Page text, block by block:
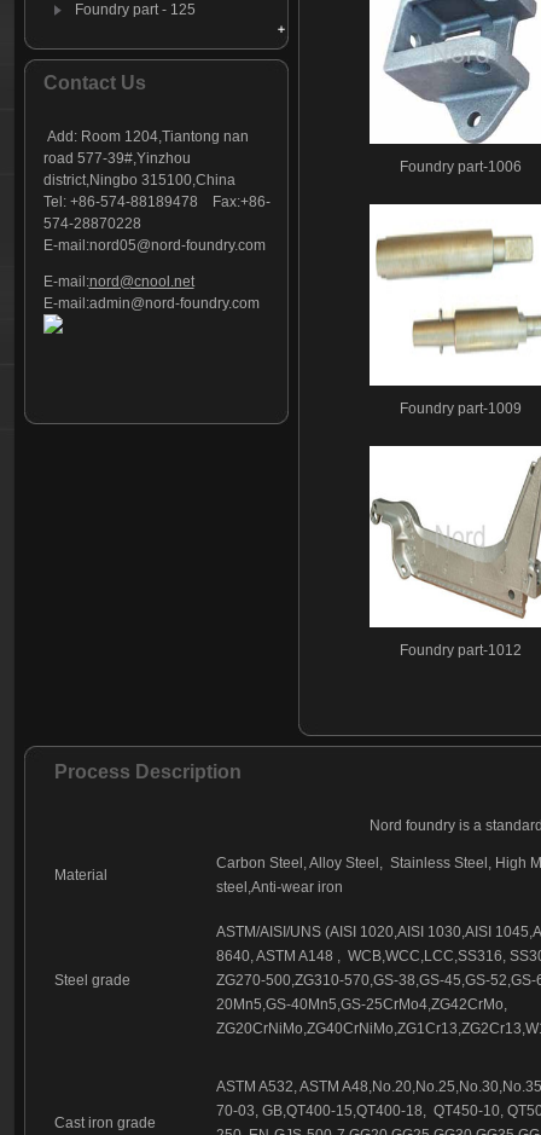
Foundry part - 125
Foundry part - 130
Foundry part - 131
Foundry part - 133
Foundry part - 135
Foundry part - 151
Foundry part - 155
Contact Us
Add: Room 1204,Tiantong nan
road 577-39#,Yinzhou
district,Ningbo 315100,China
Tel: +86-574-88189478 Fax:+86-
574-28870228
E-mail:nord05@nord-foundry.com
E-mail:nord@cnool.net
E-mail:admin@nord-foundry.com
Foundry part-1006
Foundry part-1009
Foundry part-1012
Process Description
Nord foundry is a
Material
Carbon Steel, Alloy Steel, Stainless Steel, High
steel,Anti-wear iron
Steel grade
ASTM/AISI/UNS (AISI 1020,AISI 1030,AISI
8640, ASTM A148 , WCB,WCC,LCC,SS316,
ZG270-500,ZG310-570,GS-38,GS-45,GS-
20Mn5,GS-40Mn5,GS-25CrMo4,ZG42CrMo,
Cast iron grade
ASTM A532, ASTM
70-03, GB,QT400-15,QT400-18, QT450-10,